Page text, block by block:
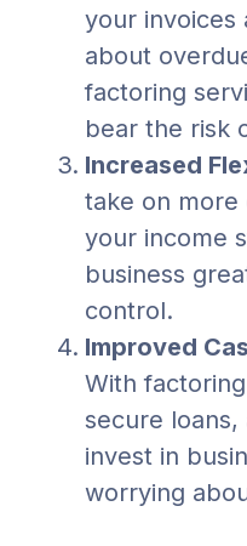
your invoices
about
factoring
bear the risk
Increased
take on more
your income
business
control.
Improved
With
secure
invest in
worrying